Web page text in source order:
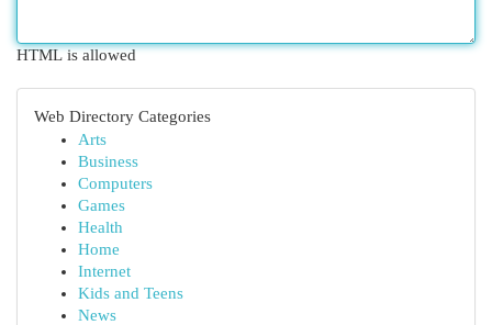
HTML is allowed
Web Directory Categories
Arts
Business
Computers
Games
Health
Home
Internet
Kids and Teens
News